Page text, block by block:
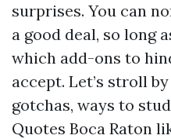
surprises. You can
a good deal, so long
which add-ons to
accept. Let’s stroll
gotchas, ways to
Quotes Boca Raton